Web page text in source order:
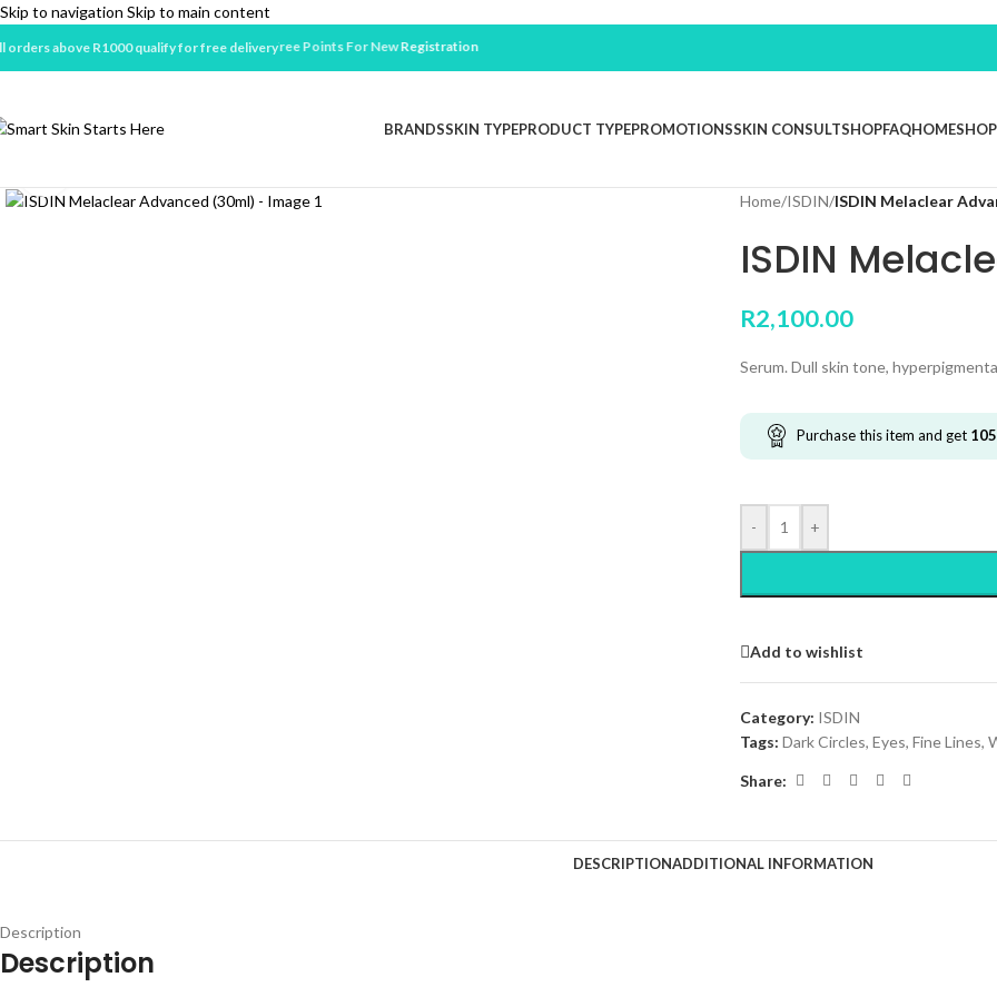
Skip to navigation Skip to main content
orders above R1000 qualify for free delivery
Earn 100 Free Points For NewRegistration
BRANDSSKIN TYPEPRODUCT TYPEPROMOTIONSSKIN CONSULTSHOPFAQHOMESHOP
Home/ISDIN/ISDIN Melaclear
ISDIN
R2,100.00
Serum. Dull skin tone,
Purchase this item and get
- +
Add to wishlist
Category: ISDIN
Tags: Dark Circles, Eyes, Fine Lines,
Share:
DESCRIPTIONADDITIONAL INFORMATION
Description
Description